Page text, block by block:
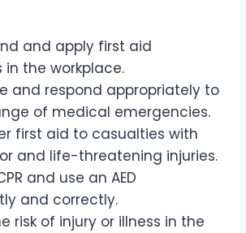
and apply first aid
in the workplace.
and respond appropriately to
of medical emergencies.
first aid to casualties with
and life-threatening injuries.
and use an AED
and correctly.
risk of injury or illness in the